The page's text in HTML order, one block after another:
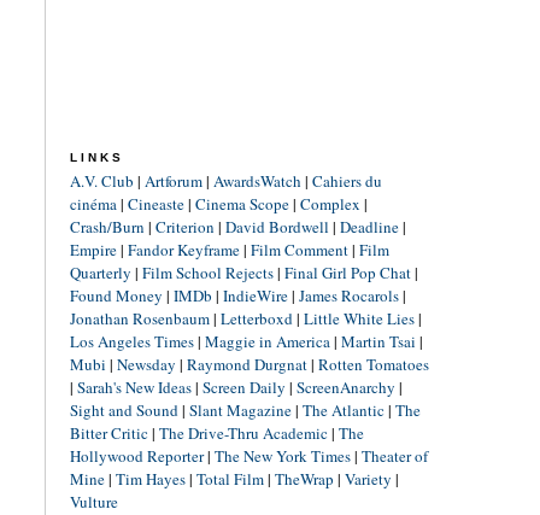
LINKS
A.V. Club | Artforum| AwardsWatch | Cahiers du
cinéma| Cineaste| Cinema Scope| Complex |
Crash/Burn | Criterion | David Bordwell | Deadline|
Empire| Fandor Keyframe| Film Comment| Film
Quarterly | Film School Rejects| Final Girl Pop Chat|
Found Money | IMDb | IndieWire| James Rocarols|
Jonathan Rosenbaum| Letterboxd| Little White Lies|
Los Angeles Times| Maggie in America| Martin Tsai |
Mubi | Newsday | Raymond Durgnat| Rotten Tomatoes
| Sarah's New Ideas| Screen Daily | ScreenAnarchy |
Sight and Sound| Slant Magazine| The Atlantic| The
Bitter Critic| The Drive-Thru Academic| The
Hollywood Reporter| The New York Times| Theater of
Mine| Tim Hayes| Total Film| TheWrap | Variety |
Vulture